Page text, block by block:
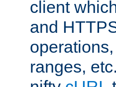
client
and
ranges,